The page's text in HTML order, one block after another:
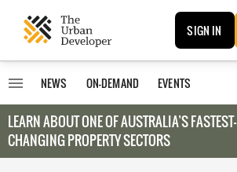
SIGN IN
NEWS ON-DEMAND EVENTS
LEARN ABOUT ONE OF AUSTRALIA’S FASTEST-
CHANGING PROPERTY SECTORS